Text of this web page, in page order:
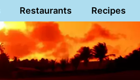
Restaurants Recipes